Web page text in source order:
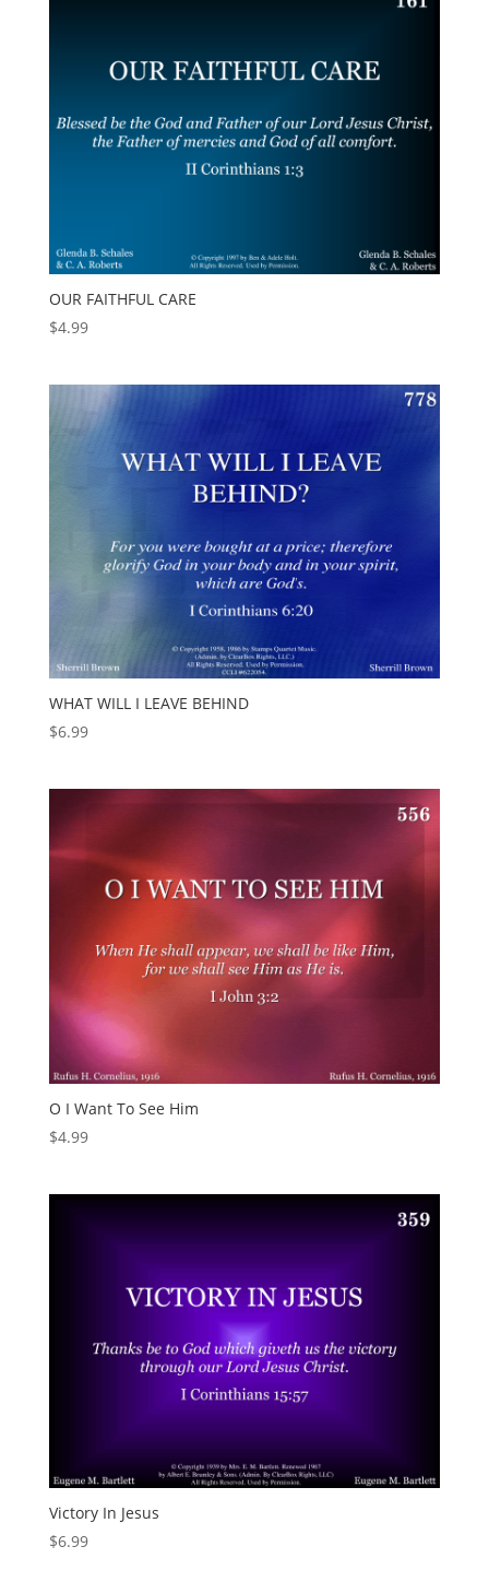
OUR FAITHFUL CARE
$4.99
WHAT WILL I LEAVE BEHIND
$6.99
O I Want To See Him
$4.99
Victory In Jesus
$6.99